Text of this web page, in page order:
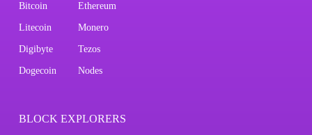
Bitcoin Ethereum
Litecoin Monero
Digibyte Tezos
Dogecoin Nodes
BLOCK EXPLORERS